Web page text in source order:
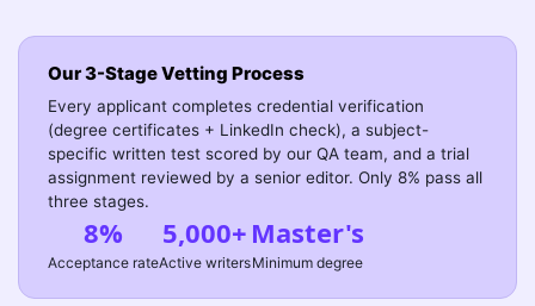
Our 3-Stage Vetting Process
Every applicant completes credential verification
(degree certificates + LinkedIn check), a subject-
specific written test scored by our QA team, and a trial
assignment reviewed by a senior editor. Only 8% pass all
three stages.
8%
Acceptance rate
5,000+
Active writers
Master's
Minimum degree